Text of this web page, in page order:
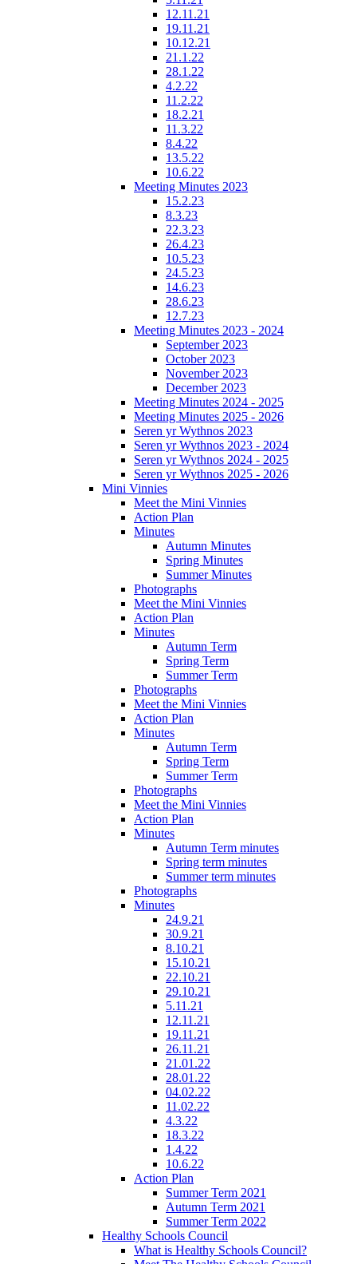
12.11.21
19.11.21
10.12.21
21.1.22
28.1.22
4.2.22
11.2.22
18.2.21
11.3.22
8.4.22
13.5.22
10.6.22
Meeting Minutes 2023
15.2.23
8.3.23
22.3.23
26.4.23
10.5.23
24.5.23
14.6.23
28.6.23
12.7.23
Meeting Minutes 2023 - 2024
September 2023
October 2023
November 2023
December 2023
Meeting Minutes 2024 - 2025
Meeting Minutes 2025 - 2026
Seren yr Wythnos 2023
Seren yr Wythnos 2023 - 2024
Seren yr Wythnos 2024 - 2025
Seren yr Wythnos 2025 - 2026
Mini Vinnies
Meet the Mini Vinnies
Action Plan
Minutes
Autumn Minutes
Spring Minutes
Summer Minutes
Photographs
Meet the Mini Vinnies
Action Plan
Minutes
Autumn Term
Spring Term
Summer Term
Photographs
Meet the Mini Vinnies
Action Plan
Minutes
Autumn Term
Spring Term
Summer Term
Photographs
Meet the Mini Vinnies
Action Plan
Minutes
Autumn Term minutes
Spring term minutes
Summer term minutes
Photographs
Minutes
24.9.21
30.9.21
8.10.21
15.10.21
22.10.21
29.10.21
5.11.21
12.11.21
19.11.21
26.11.21
21.01.22
28.01.22
04.02.22
11.02.22
4.3.22
18.3.22
1.4.22
10.6.22
Action Plan
Summer Term 2021
Autumn Term 2021
Summer Term 2022
Healthy Schools Council
What is Healthy Schools Council?